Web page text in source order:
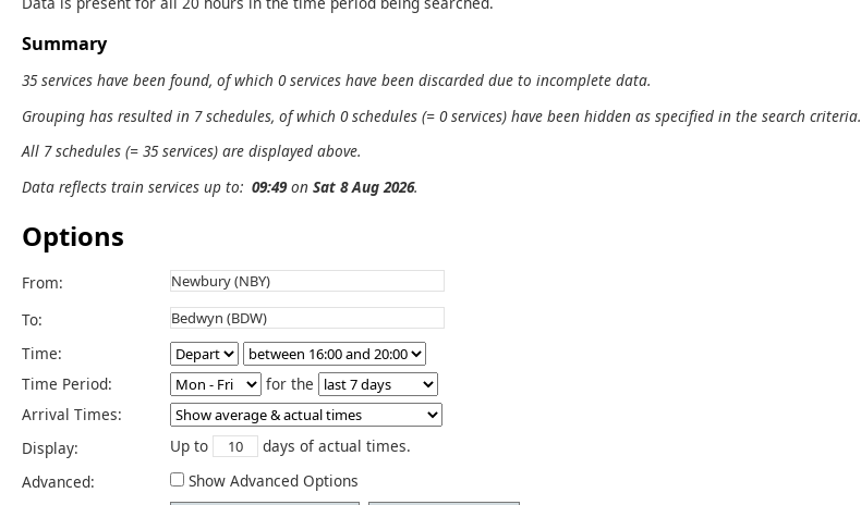
Summary
35 services have been found, of which 0 services have been discarded due to incomplete data.
Grouping has resulted in 7 schedules, of which 0 schedules (= 0 services) have been hidden as specified in the search criteria.
All 7 schedules (= 35 services) are displayed above.
Data reflects train services up to: 09:49on Sat 8 Aug 2026.
Options
From:
To:
Time:
Time Period:
for the
Arrival Times:
Display:
Up to
days of actual times.
Advanced:
Show Advanced Options